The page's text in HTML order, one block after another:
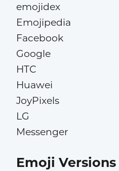
emojidex
Emojipedia
Facebook
Google
HTC
Huawei
JoyPixels
LG
Messenger
Emoji Versions